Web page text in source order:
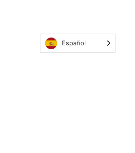
Español